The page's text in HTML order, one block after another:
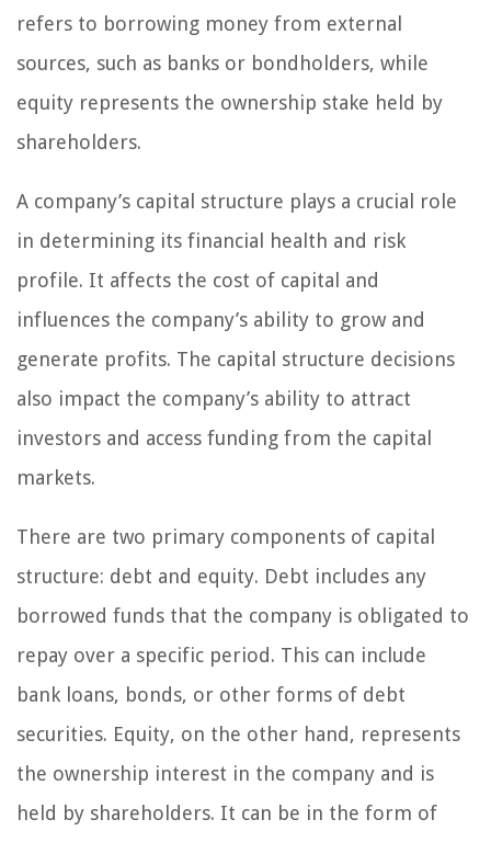
refers to borrowing money from external
sources, such as banks or bondholders, while
equity represents the ownership stake held by
shareholders.
A company’s capital structure plays a crucial role
in determining its financial health and risk
profile. It affects the cost of capital and
influences the company’s ability to grow and
generate profits. The capital structure decisions
also impact the company’s ability to attract
investors and access funding from the capital
markets.
There are two primary components of capital
structure: debt and equity. Debt includes any
borrowed funds that the company is obligated to
repay over a specific period. This can include
bank loans, bonds, or other forms of debt
securities. Equity, on the other hand, represents
the ownership interest in the company and is
held by shareholders. It can be in the form of